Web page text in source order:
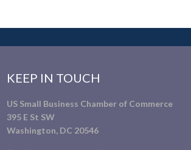
KEEP IN TOUCH
US Small Business Chamber of Commerce
395 E St SW
Washington, DC 20546